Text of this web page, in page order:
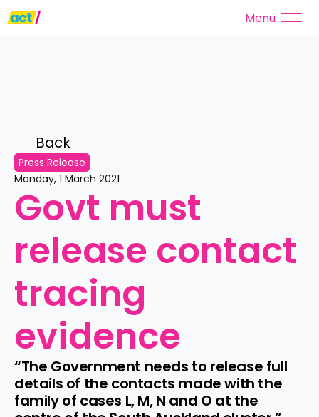
Menu
Back
Press Release
Monday, 1 March 2021
Govt must
release contact
tracing
evidence
“The Government needs to release full
details of the contacts made with the
family of cases L, M, N and O at the